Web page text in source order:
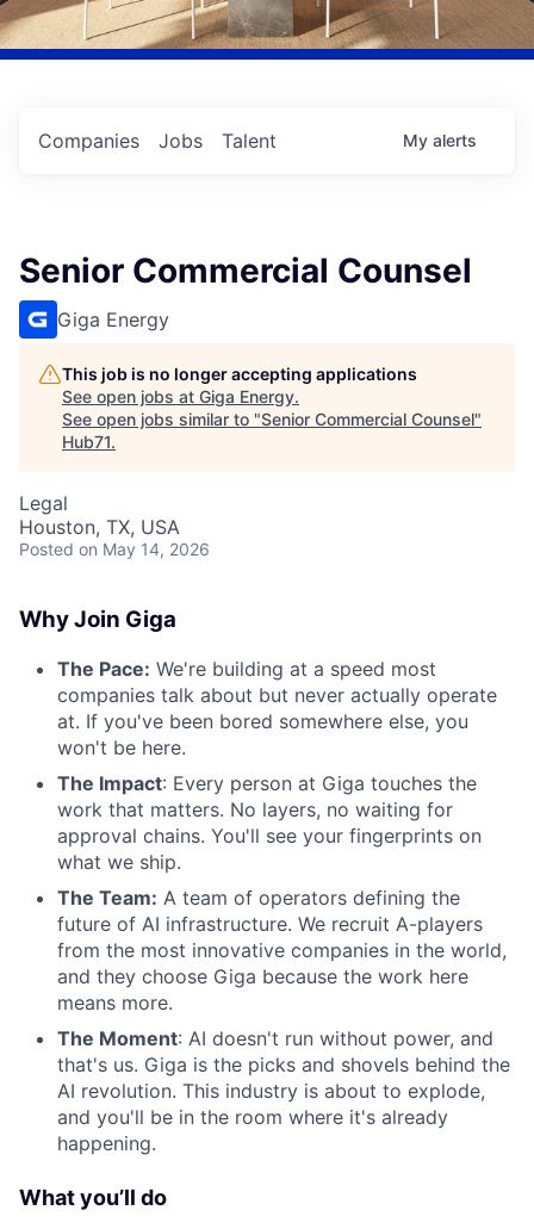
Jobs
Companies Talent My alerts
Senior Commercial Counsel
Giga Energy
This job is no longer accepting applications
See open jobs at Giga Energy.
See open jobs similar to "Senior Commercial Counsel"
Hub71.
Legal
Houston, TX, USA
Posted on May 14, 2026
Why Join Giga
The Pace: We're building at a speed most
companies talk about but never actually operate
at. If you've been bored somewhere else, you
won't be here.
The Impact: Every person at Giga touches the
work that matters. No layers, no waiting for
approval chains. You'll see your fingerprints on
what we ship.
The Team: A team of operators defining the
future of AI infrastructure. We recruit A-players
from the most innovative companies in the world,
and they choose Giga because the work here
means more.
The Moment: AI doesn't run without power, and
that's us. Giga is the picks and shovels behind the
AI revolution. This industry is about to explode,
and you'll be in the room where it's already
happening.
What you’ll do